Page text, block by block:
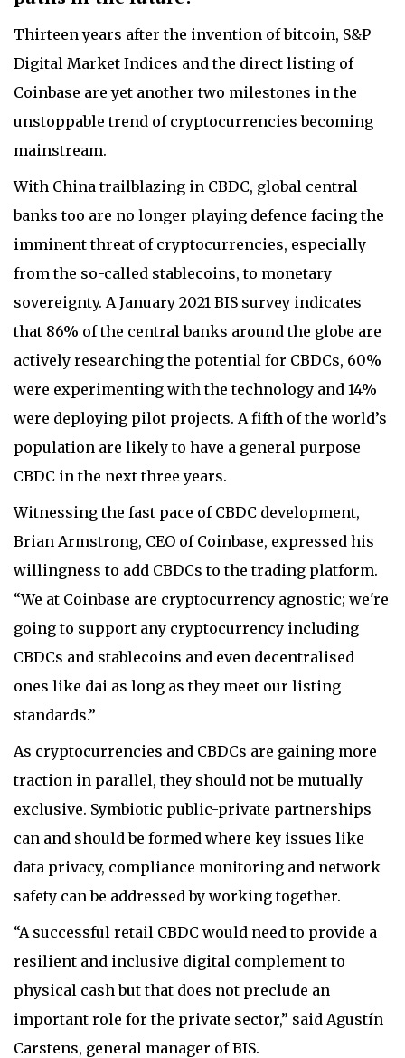
Thirteen years after the invention of bitcoin, S&P
Digital Market Indices and the direct listing of
Coinbase are yet another two milestones in the
unstoppable trend of cryptocurrencies becoming
mainstream.
With China trailblazing in CBDC, global central
banks too are no longer playing defence facing the
imminent threat of cryptocurrencies, especially
from the so-called stablecoins, to monetary
sovereignty. A January 2021 BIS survey indicates
that 86% of the central banks around the globe are
actively researching the potential for CBDCs, 60%
were experimenting with the technology and 14%
were deploying pilot projects. A fifth of the world’s
population are likely to have a general purpose
CBDC in the next three years.
Witnessing the fast pace of CBDC development,
Brian Armstrong, CEO of Coinbase, expressed his
willingness to add CBDCs to the trading platform.
“We at Coinbase are cryptocurrency agnostic; we're
going to support any cryptocurrency including
CBDCs and stablecoins and even decentralised
ones like dai as long as they meet our listing
standards.”
As cryptocurrencies and CBDCs are gaining more
traction in parallel, they should not be mutually
exclusive. Symbiotic public-private partnerships
can and should be formed where key issues like
data privacy, compliance monitoring and network
safety can be addressed by working together.
“A successful retail CBDC would need to provide a
resilient and inclusive digital complement to
physical cash but that does not preclude an
important role for the private sector,” said Agustín
Carstens, general manager of BIS.